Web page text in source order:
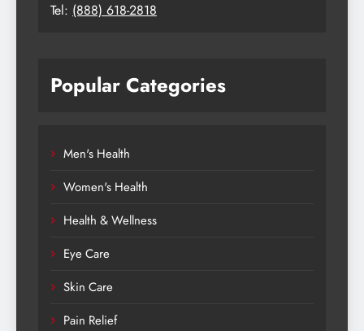
Tel: (888) 618-2818
Popular Categories
Men's Health
Women's Health
Health & Wellness
Eye Care
Skin Care
Pain Relief